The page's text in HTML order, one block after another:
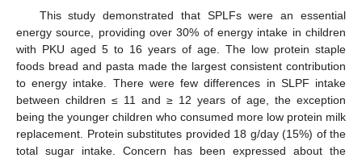
This study demonstrated that SPLFs were an essential
energy source, providing over 30% of energy intake in children
with PKU aged 5 to 16 years of age. The low protein staple
foods bread and pasta made the largest consistent contribution
to energy intake. There were few differences in SLPF intake
between children ≤ 11 and ≥ 12 years of age, the exception
being the younger children who consumed more low protein milk
replacement. Protein substitutes provided 18 g/day (15%) of the
total sugar intake. Concern has been expressed about the